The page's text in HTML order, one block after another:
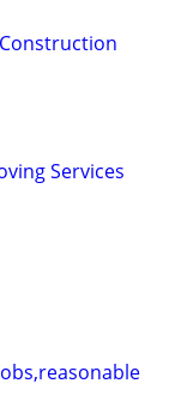
Services